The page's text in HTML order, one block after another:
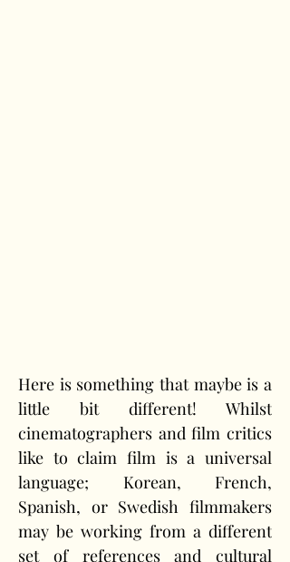
Here is something that maybe is a
little bit different! Whilst
cinematographers and film critics
like to claim film is a universal
language; Korean, French,
Spanish, or Swedish filmmakers
may be working from a different
set of references and cultural